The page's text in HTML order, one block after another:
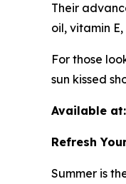
Their
oil, vitamin
For those
sun kissed
Available at:
Refresh
Summer is